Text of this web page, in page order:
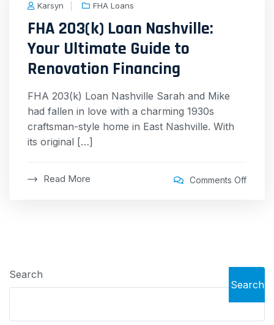
Karsyn FHA Loans
FHA 203(k) Loan Nashville:
Your Ultimate Guide to
Renovation Financing
FHA 203(k) Loan Nashville Sarah and Mike
had fallen in love with a charming 1930s
craftsman-style home in East Nashville. With
its original […]
Read More Comments Off
Search
Search